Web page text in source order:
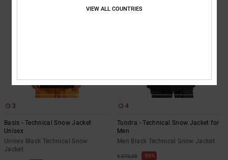
3
Basis - Technical Snow Jacket
Unisex
Unisex Black Technical Snow
Jacket
4
Tundra - Technical Snow Jacket for
Men
Men Black Technical Snow Jacket
€ 270,00 55%
VIEW ALL COUNTRIES